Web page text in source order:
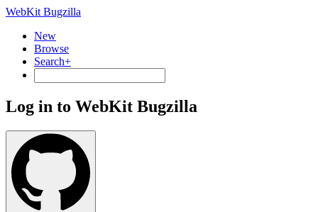
WebKit Bugzilla
New
Browse
Search+
Log in to WebKit Bugzilla